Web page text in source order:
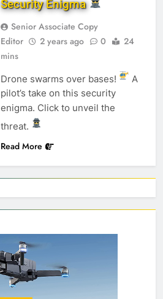
Security Enigma
Senior Associate Copy
Editor
2 years ago 0
24
mins
Drone swarms over bases!
A
pilot’s take on this security
enigma. Click to unveil the
threat.
Read More